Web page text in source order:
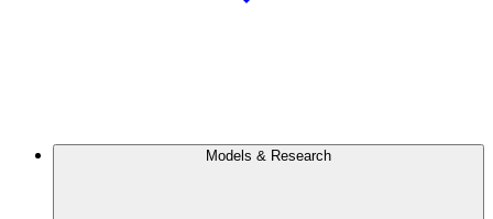
Models & Research